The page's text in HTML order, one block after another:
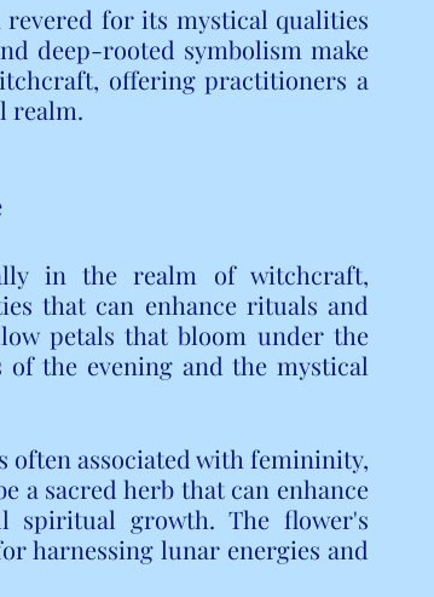
for its mystical qualities
deep-rooted symbolism make
offering practitioners a
realm.
in the realm of witchcraft,
that can enhance rituals and
petals that bloom under the
the evening and the mystical
associated with femininity,
a sacred herb that can enhance
spiritual growth. The flower's
harnessing lunar energies and